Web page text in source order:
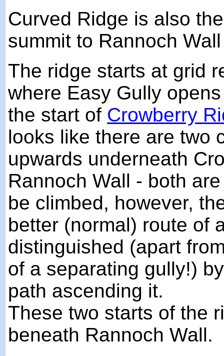
Curved Ridge is also
summit to Rannoch
The ridge starts at grid
where Easy Gully
the start of Crowberry
looks like there are two
upwards underneath
Rannoch Wall - both
be climbed, however,
better (normal) route of
distinguished (apart
of a separating gully!)
path ascending it.
These two starts of the
beneath Rannoch Wall.